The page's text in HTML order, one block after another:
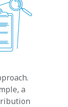
a